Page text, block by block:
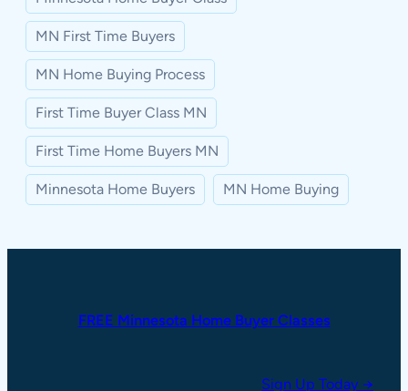
MN First Time Buyers
MN Home Buying Process
First Time Buyer Class MN
First Time Home Buyers MN
Minnesota Home Buyers MN Home Buying
FREE Minnesota Home Buyer Classes
Sign Up Today →